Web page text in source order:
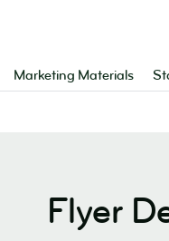
Marketing Materials
Flyer